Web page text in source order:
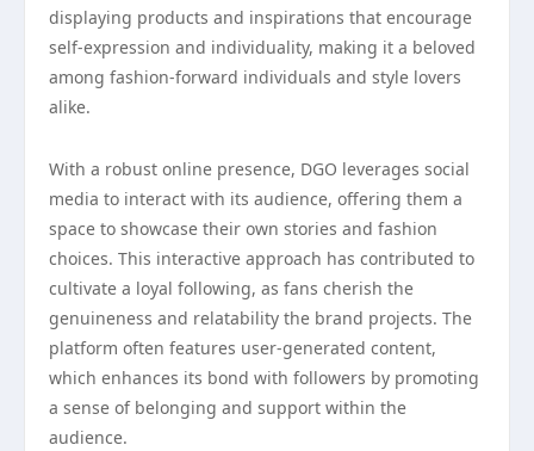
displaying products and inspirations that encourage
self-expression and individuality, making it a beloved
among fashion-forward individuals and style lovers
alike.
With a robust online presence, DGO leverages social
media to interact with its audience, offering them a
space to showcase their own stories and fashion
choices. This interactive approach has contributed to
cultivate a loyal following, as fans cherish the
genuineness and relatability the brand projects. The
platform often features user-generated content,
which enhances its bond with followers by promoting
a sense of belonging and support within the
audience.